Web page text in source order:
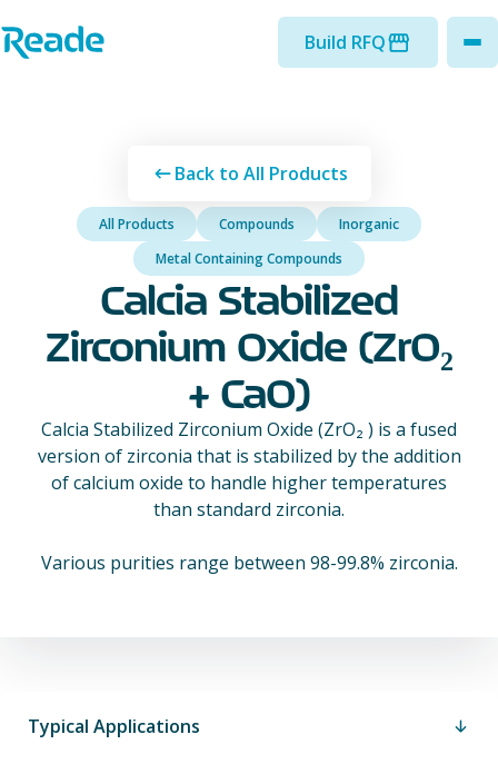
Home - Reade
Build RFQ
Back to All Products
All Products Compounds
Inorganic
Metal Containing Compounds
Calcia Stabilized
Zirconium Oxide (ZrO₂
+ CaO)
Calcia Stabilized Zirconium Oxide (ZrO₂ ) is a fused
version of zirconia that is stabilized by the addition
of calcium oxide to handle higher temperatures
than standard zirconia.
Various purities range between 98-99.8% zirconia.
Typical Applications